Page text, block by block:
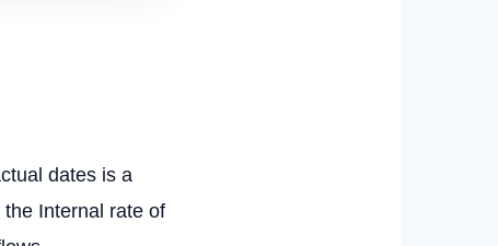
dates is a
Internal rate of